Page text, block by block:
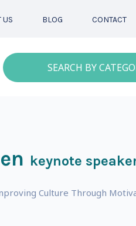
US BLOG CONTACT
SEARCH BY
keynote
Culture Through